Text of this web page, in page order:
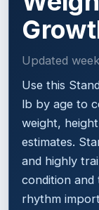
Updated
Use this
lb by age to
weight,
estimates.
and highly
condition and
rhythm